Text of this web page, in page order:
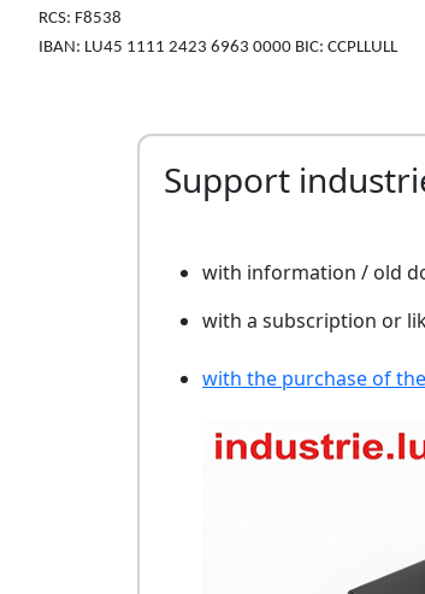
RCS: F8538
IBAN: LU45 1111 2423 6963 0000 BIC: CCPLLULL
Support
with information / old
with a subscription or
with the purchase of